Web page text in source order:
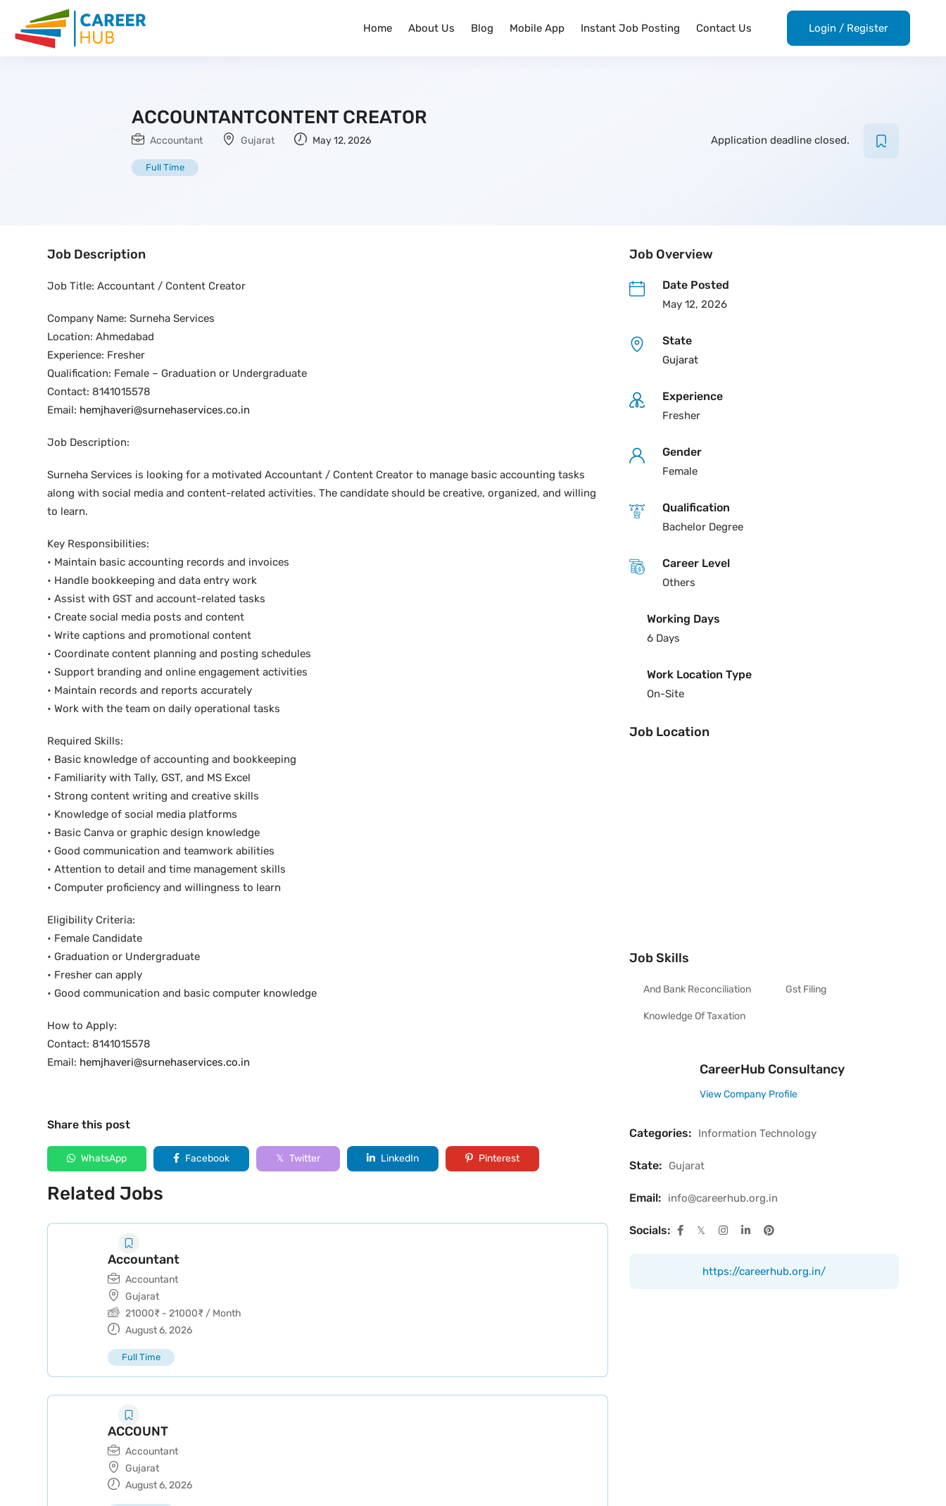
Home About Us Blog Mobile App Instant Job Posting Contact Us Login / Register
ACCOUNTANTCONTENT CREATOR
Accountant Gujarat May 12, 2026
Full Time
Application deadline closed.
Job Description
Job Title: Accountant / Content Creator
Company Name: Surneha Services
Location: Ahmedabad
Experience: Fresher
Qualification: Female – Graduation or Undergraduate
Contact: 8141015578
Email: hemjhaveri@surnehaservices.co.in
Job Description:
Surneha Services is looking for a motivated Accountant / Content Creator to manage basic accounting tasks
along with social media and content-related activities. The candidate should be creative, organized, and willing
to learn.
Key Responsibilities:
• Maintain basic accounting records and invoices
• Handle bookkeeping and data entry work
• Assist with GST and account-related tasks
• Create social media posts and content
• Write captions and promotional content
• Coordinate content planning and posting schedules
• Support branding and online engagement activities
• Maintain records and reports accurately
• Work with the team on daily operational tasks
Required Skills:
• Basic knowledge of accounting and bookkeeping
• Familiarity with Tally, GST, and MS Excel
• Strong content writing and creative skills
• Knowledge of social media platforms
• Basic Canva or graphic design knowledge
• Good communication and teamwork abilities
• Attention to detail and time management skills
• Computer proficiency and willingness to learn
Eligibility Criteria:
• Female Candidate
• Graduation or Undergraduate
• Fresher can apply
• Good communication and basic computer knowledge
How to Apply:
Contact: 8141015578
Email: hemjhaveri@surnehaservices.co.in
Share this post
WhatsApp Facebook Twitter LinkedIn Pinterest
Related Jobs
Accountant
Accountant
Gujarat
21000₹ - 21000₹ / Month
August 6, 2026
Full Time
ACCOUNT
Accountant
Gujarat
August 6, 2026
Job Overview
Date Posted
May 12, 2026
State
Gujarat
Experience
Fresher
Gender
Female
Qualification
Bachelor Degree
Career Level
Others
Working Days
6 Days
Work Location Type
On-Site
Job Location
Job Skills
And Bank Reconciliation Gst Filing
Knowledge Of Taxation
CareerHub Consultancy
View Company Profile
Categories: Information Technology
State: Gujarat
Email: info@careerhub.org.in
Socials:
https://careerhub.org.in/